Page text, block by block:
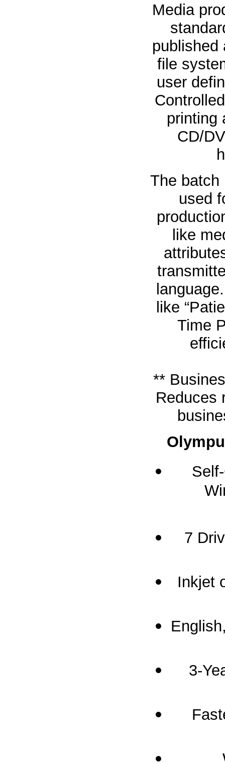
Media
published
file
user
printing
CD/
The batch
used
like
like
Time
**
Reduces
7
Inkjet
3-